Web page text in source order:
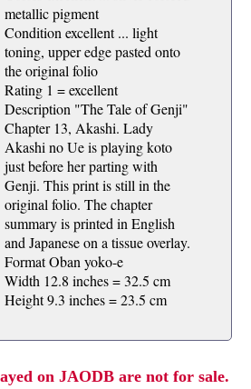
metallic pigment
Condition excellent ... light
toning, upper edge pasted onto
the original folio
Rating 1 = excellent
Description "The Tale of Genji"
Chapter 13, Akashi. Lady
Akashi no Ue is playing koto
just before her parting with
Genji. This print is still in the
original folio. The chapter
summary is printed in English
and Japanese on a tissue overlay.
Format Oban yoko-e
Width 12.8 inches = 32.5 cm
Height 9.3 inches = 23.5 cm
on JAODB are not for sale.